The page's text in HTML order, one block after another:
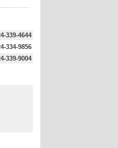
339-4644
334-9856
339-9004